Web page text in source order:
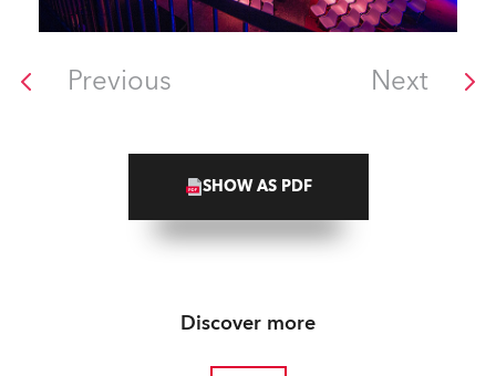
Previous Next
SHOW AS PDF
Discover more